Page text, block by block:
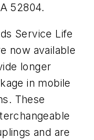
52804.
Service Life
now available
longer
in mobile
These
and are